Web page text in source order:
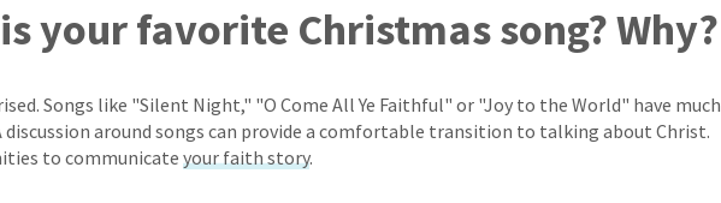
your favorite Christmas song? Why?
Songs like "Silent Night," "O Come All Ye Faithful" or "Joy to the World" have much
discussion around songs can provide a comfortable transition to talking about Christ.
to communicate your faith story.